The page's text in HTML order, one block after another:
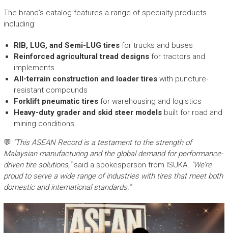
N
The brand’s catalog features a range of specialty products
including:
RIB, LUG, and Semi-LUG tiresfor trucks and buses
Reinforced agricultural tread designsfor tractors and
implements
All-terrain construction and loader tireswith puncture-
resistant compounds
Forklift pneumatic tiresfor warehousing and logistics
Heavy-duty grader and skid steer modelsbuilt for road and
mining conditions
💬 “This ASEAN Record is a testament to the strength of
Malaysian manufacturing and the global demand for performance-
driven tire solutions,”said a spokesperson from ISUKA. “We’re
proud to serve a wide range of industries with tires that meet both
domestic and international standards.”